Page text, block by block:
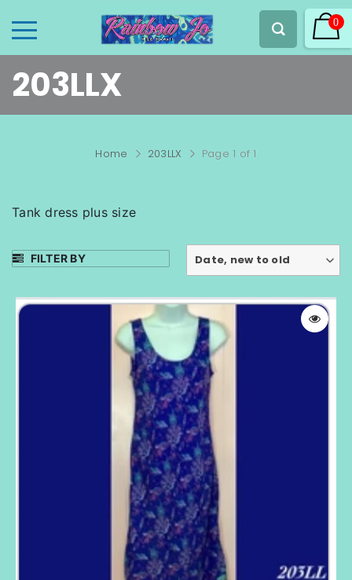
0
203LLX
Home 203LLX Page 1 of 1
Tank dress plus size
FILTER BY Date, new to old